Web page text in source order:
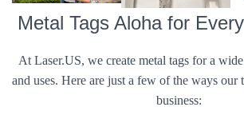
Metal Tags Aloha for
At Laser.US, we create metal tags for a
and uses. Here are just a few of the ways our
business: